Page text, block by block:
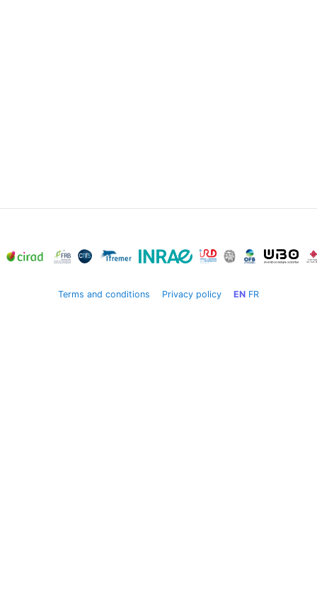
Terms and conditions Privacy policy EN FR